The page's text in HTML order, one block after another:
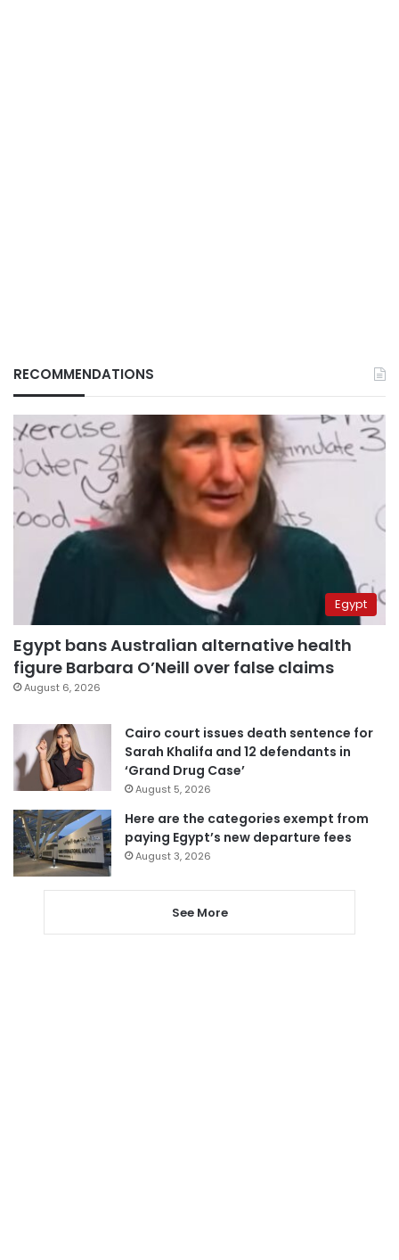
RECOMMENDATIONS
Egypt
Egypt bans Australian alternative health
figure Barbara O’Neill over false claims
August 6, 2026
Cairo court issues death sentence for
Sarah Khalifa and 12 defendants in
‘Grand Drug Case’
August 5, 2026
Here are the categories exempt from
paying Egypt’s new departure fees
August 3, 2026
See More